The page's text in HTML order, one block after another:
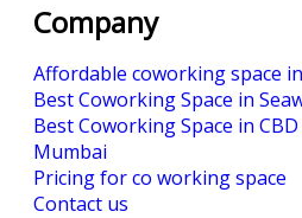
Company
Affordable coworking space
Best Coworking Space in
Best Coworking Space in
Mumbai
Pricing for co working space
Contact us